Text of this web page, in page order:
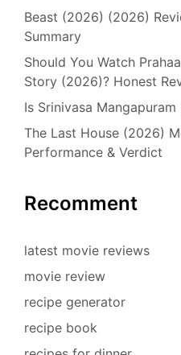
Beast (2026) (2026)
Summary
Should You Watch
Story (2026)? Honest
Is Srinivasa
The Last House (2026)
Performance & Verdict
Recomment
latest movie reviews
movie review
recipe generator
recipe book